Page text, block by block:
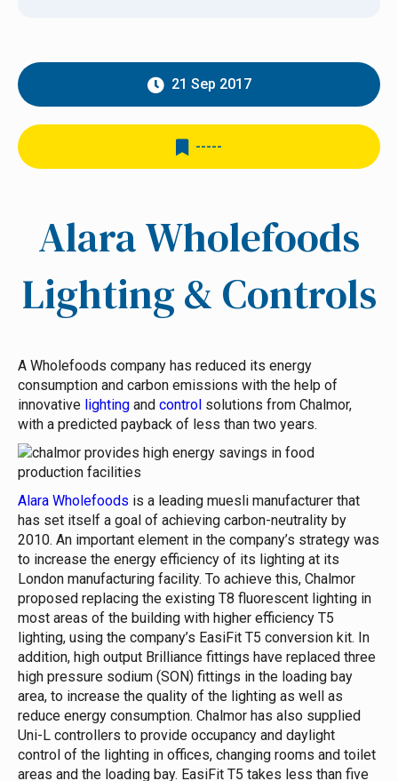
21 Sep 2017
-----
Alara Wholefoods
Lighting & Controls
A Wholefoods company has reduced its energy
consumption and carbon emissions with the help of
innovative lighting and control solutions from Chalmor,
with a predicted payback of less than two years.
Alara Wholefoods is a leading muesli manufacturer that
has set itself a goal of achieving carbon-neutrality by
2010. An important element in the company’s strategy was
to increase the energy efficiency of its lighting at its
London manufacturing facility. To achieve this, Chalmor
proposed replacing the existing T8 fluorescent lighting in
most areas of the building with higher efficiency T5
lighting, using the company’s EasiFit T5 conversion kit. In
addition, high output Brilliance fittings have replaced three
high pressure sodium (SON) fittings in the loading bay
area, to increase the quality of the lighting as well as
reduce energy consumption. Chalmor has also supplied
Uni-L controllers to provide occupancy and daylight
control of the lighting in offices, changing rooms and toilet
areas and the loading bay. EasiFit T5 takes less than five